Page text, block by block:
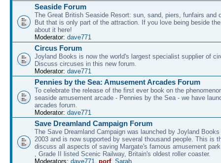
Seaside Forum
The Great British Seaside Resort: sun, sand, piers, funfairs and
But that is only part of the attraction. If you love being beside
about it here!
Moderator: dave771
Circus Forum
Joyland Books is now the world's largest specialist supplier of
Discuss circuses in this new forum.
Moderator: dave771
Pennies by the Sea: Amusement Arcades Forum
To celebrate the release of the first ever book on the
seaside amusement arcade - Pennies by the Sea - we have
arcades forum.
Moderator: dave771
Save Dreamland Campaign Forum
The Save Dreamland Campaign was launched by Joyland
2003 and is now supported by several thousand people. This is
discuss all aspects of saving Margate's famous amusement
, Grade II listed Scenic Railway, Britain's oldest roller coaster.
Moderators: dave771, porf, Sarah